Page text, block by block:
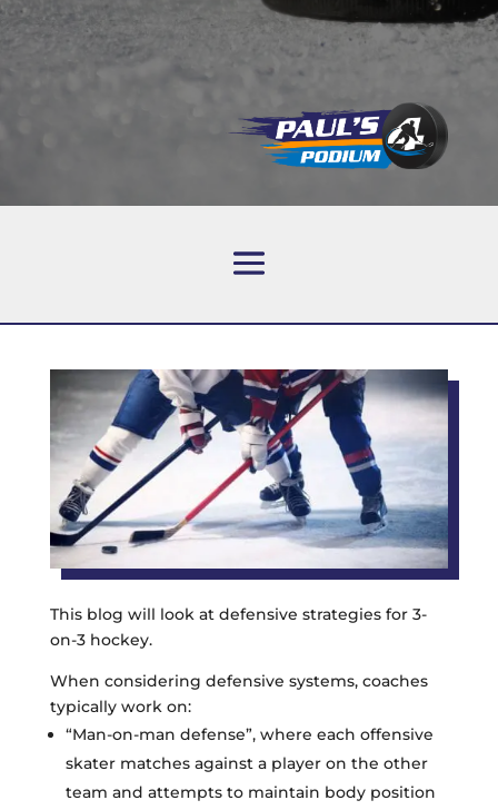
This blog will look at defensive strategies for 3-
on-3 hockey.
When considering defensive systems, coaches
typically work on:
“Man-on-man defense”, where each offensive
skater matches against a player on the other
team and attempts to maintain body position